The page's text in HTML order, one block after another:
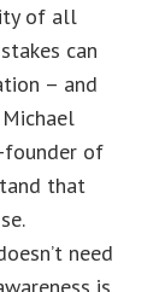
of all
can
– and
founder of
that
need
is